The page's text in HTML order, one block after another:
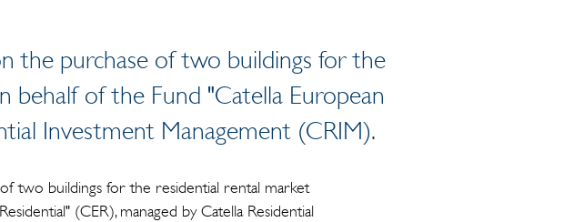
the purchase of two buildings for the
behalf of the Fund "Catella European
Investment Management (CRIM).
two buildings for the residential rental market
(CER), managed by Catella Residential